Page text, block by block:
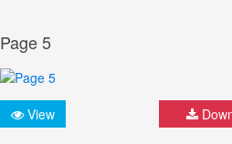
Page 5
View